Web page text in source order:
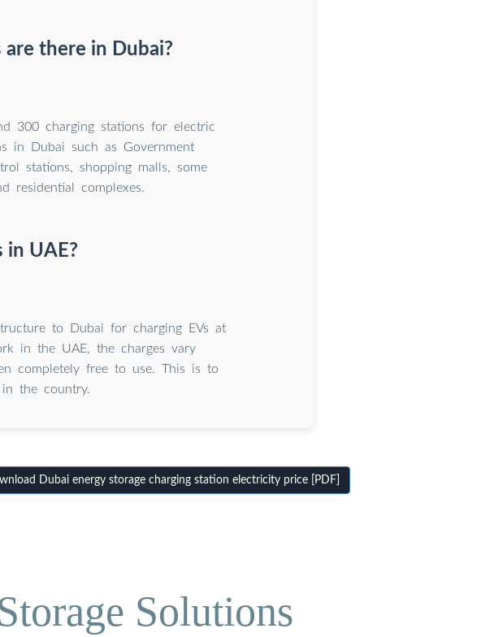
are there in Dubai?
300 charging stations for electric
in Dubai such as Government
stations, shopping malls, some
residential complexes.
in UAE?
to Dubai for charging EVs at
in the UAE, the charges vary
completely free to use. This is to
the country.
Dubai energy storage charging station electricity price [PDF]
Solutions